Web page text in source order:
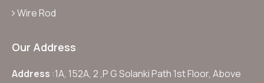
Wire Rod
Our Address
Address :1A, 152A, 2 ,P G Solanki Path 1st Floor, Above